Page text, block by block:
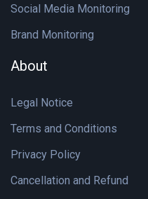
Social Media Monitoring
Brand Monitoring
About
Legal Notice
Terms and Conditions
Privacy Policy
Cancellation and Refund